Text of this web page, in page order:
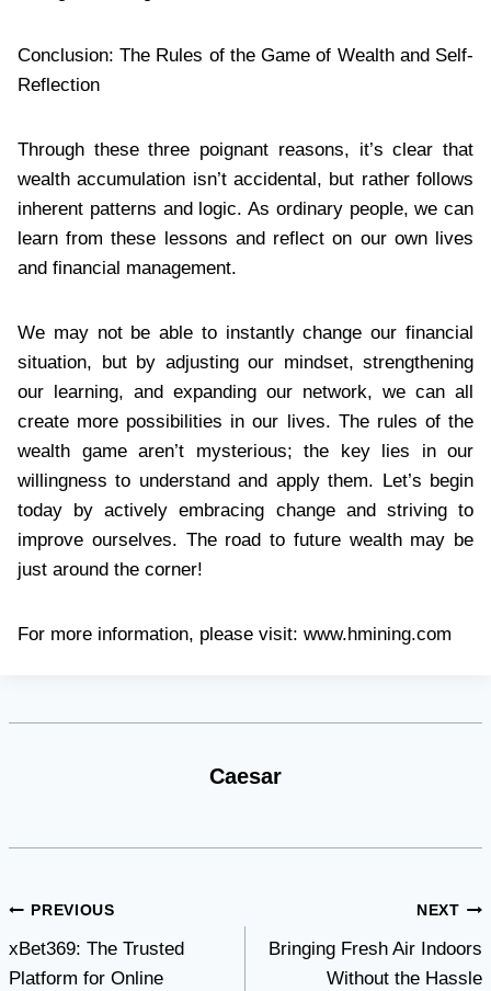
Conclusion: The Rules of the Game of Wealth and Self-
Reflection
Through these three poignant reasons, it’s clear that
wealth accumulation isn’t accidental, but rather follows
inherent patterns and logic. As ordinary people, we can
learn from these lessons and reflect on our own lives
and financial management.
We may not be able to instantly change our financial
situation, but by adjusting our mindset, strengthening
our learning, and expanding our network, we can all
create more possibilities in our lives. The rules of the
wealth game aren’t mysterious; the key lies in our
willingness to understand and apply them. Let’s begin
today by actively embracing change and striving to
improve ourselves. The road to future wealth may be
just around the corner!
For more information, please visit: www.hmining.com
Caesar
Post
navigation
PREVIOUS
xBet369: The Trusted
Platform for Online
NEXT
Bringing Fresh Air Indoors
Without the Hassle